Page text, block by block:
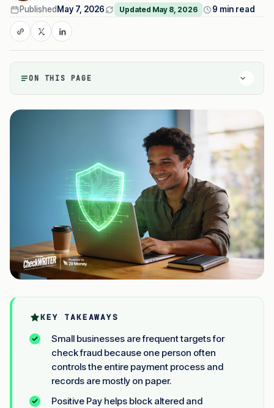
Published May 7, 2026 Updated May 8, 2026 9 min read
ON THIS PAGE
KEY TAKEAWAYS
Small businesses are frequent targets for
check fraud because one person often
controls the entire payment process and
records are mostly on paper.
Positive Pay helps block altered and